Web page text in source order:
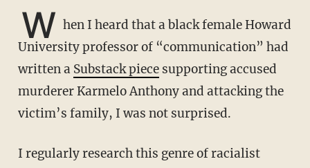
W hen I heard that a black female Howard
University professor of “communication” had
written a Substack piecesupporting accused
murderer Karmelo Anthony and attacking the
victim’s family, I was not surprised.
I regularly research this genre of racialist